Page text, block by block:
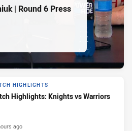
| Round 6 Press
HIGHLIGHTS
Highlights: Knights vs Warriors
ago